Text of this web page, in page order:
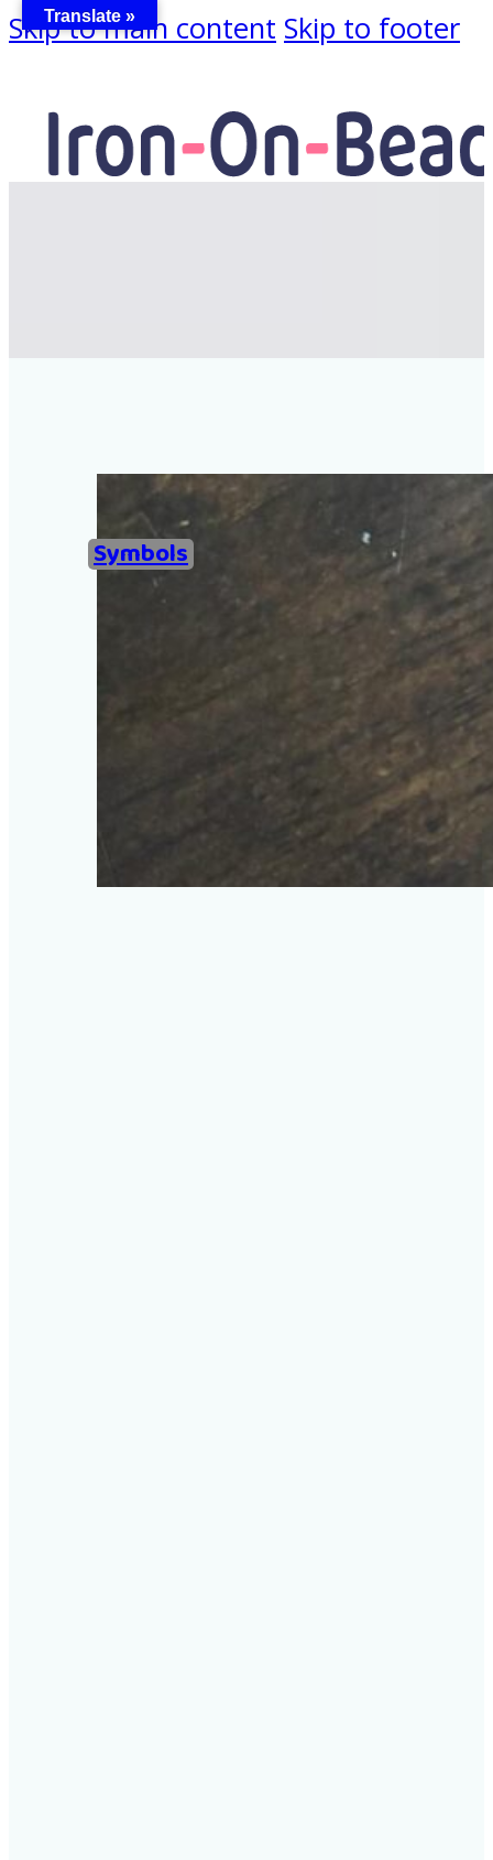
Skip to main content Skip to footer
Home
Examples of Ironing
About
Add an example
Search
Symbols
Translate »